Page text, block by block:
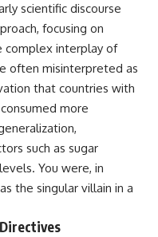
scientific discourse
focusing on
complex interplay of
often misinterpreted as
that countries with
more
such as sugar
You were, in
the singular villain in a